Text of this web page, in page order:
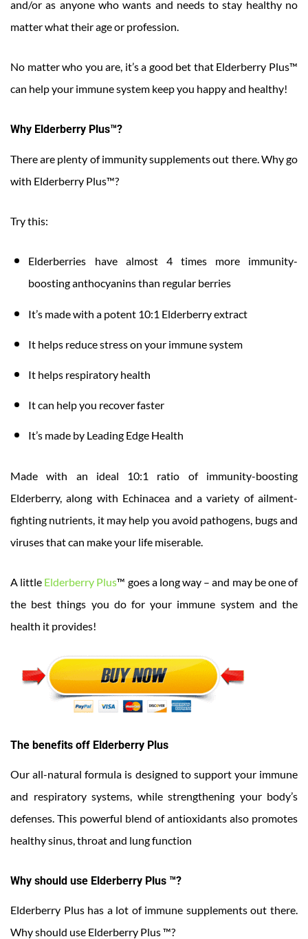
and/or as anyone who wants and needs to stay healthy no
matter what their age or profession.
No matter who you are, it’s a good bet that Elderberry Plus™
can help your immune system keep you happy and healthy!
Why Elderberry Plus™?
There are plenty of immunity supplements out there. Why go
with Elderberry Plus™?
Try this:
Elderberries have almost 4 times more immunity-
boosting anthocyanins than regular berries
It’s made with a potent 10:1 Elderberry extract
It helps reduce stress on your immune system
It helps respiratory health
It can help you recover faster
It’s made by Leading Edge Health
Made with an ideal 10:1 ratio of immunity-boosting
Elderberry, along with Echinacea and a variety of ailment-
fighting nutrients, it may help you avoid pathogens, bugs and
viruses that can make your life miserable.
A little Elderberry Plus™ goes a long way – and may be one of
the best things you do for your immune system and the
health it provides!
The benefits off Elderberry Plus
Our all-natural formula is designed to support your immune
and respiratory systems, while strengthening your body’s
defenses. This powerful blend of antioxidants also promotes
healthy sinus, throat and lung function
Why should use Elderberry Plus ™?
Elderberry Plus has a lot of immune supplements out there.
Why should use Elderberry Plus ™?